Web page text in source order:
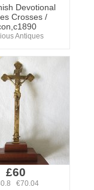
Devotional
Crosses /
Antiques
£60
€70.04